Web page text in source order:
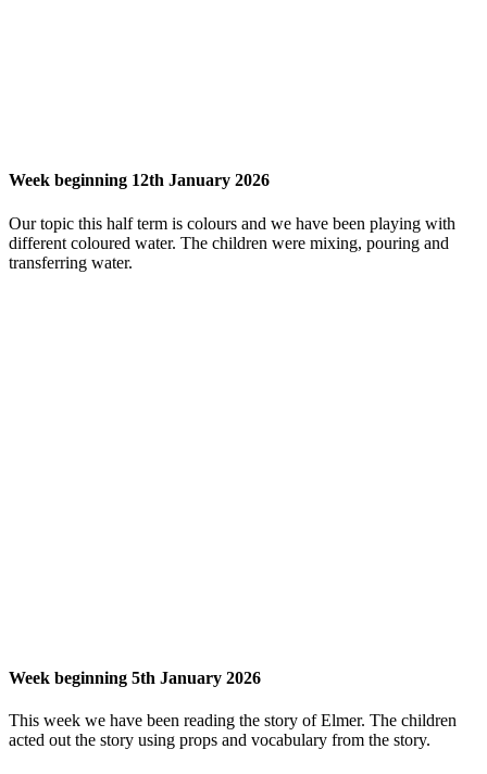
Week beginning 12th January 2026
Our topic this half term is colours and we have been playing with
different coloured water. The children were mixing, pouring and
transferring water.
Week beginning 5th January 2026
This week we have been reading the story of Elmer. The children
acted out the story using props and vocabulary from the story.